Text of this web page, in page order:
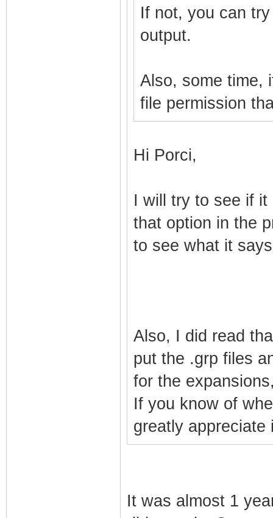
If not, you can
output.
Also, some time,
file permission
Hi Porci,
I will try to see if
that option in the
to see what it
Also, I did read
put the .grp files
for the
If you know of
greatly appreciate
It was almost 1